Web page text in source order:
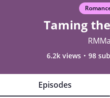
Taming
6.2k views 98
Episodes